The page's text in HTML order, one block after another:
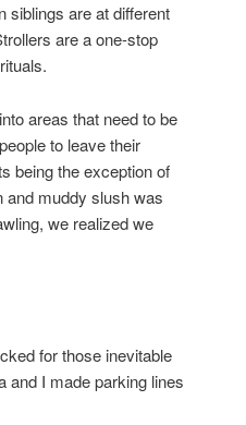
siblings are at different
are a one-stop
areas that need to be
to leave their
being the exception of
and muddy slush was
we realized we
for those inevitable
and I made parking lines